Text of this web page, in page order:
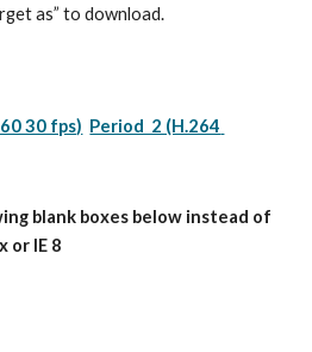
as” to download.
30 fps) Period  2 (H.264
blank boxes below instead of
or IE 8